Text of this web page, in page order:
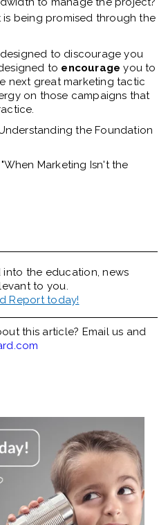
being promised through the
designed to discourage you
to encourage you to
next great marketing tactic
on those campaigns that
the Foundation
Marketing Isn't the
into the education, news
to you.
Report today!
this article? Email us and